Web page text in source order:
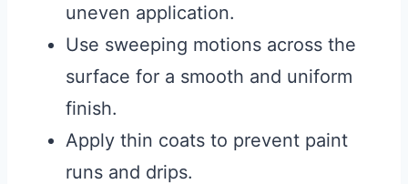
uneven application.
Use sweeping motions across the
surface for a smooth and uniform
finish.
Apply thin coats to prevent paint
runs and drips.